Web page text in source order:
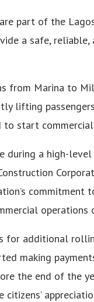
part of the
a safe,
from Marina to
lifting
to start
during a high-
operations
for additional
making
the end of the
citizens’